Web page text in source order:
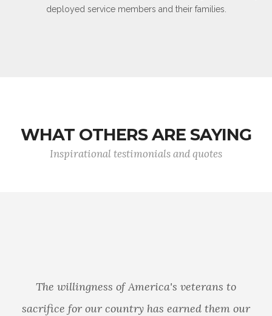
deployed service members and their families.
WHAT OTHERS ARE SAYING
Inspirational testimonials and quotes
The willingness of America's veterans to
sacrifice for our country has earned them our